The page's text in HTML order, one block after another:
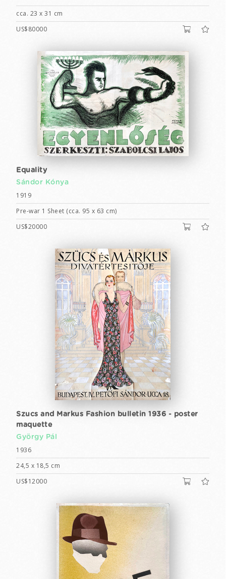
cca. 23 x 31 cm
US$80000
Equality
Sándor Kónya
1919
Pre-war 1 Sheet (cca. 95 x 63 cm)
US$20000
Szucs and Markus Fashion bulletin 1936 - poster
maquette
György Pál
1936
24,5 x 18,5 cm
US$12000